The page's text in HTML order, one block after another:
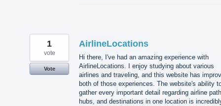
AirlineLocations
Hi there, I've had an amazing experience with
AirlineLocations. I enjoy studying about various
airlines and traveling, and this website has
both of those experiences. The website's ability
gather every important detail regarding airline
hubs, and destinations in one location is
1
vote
Vote